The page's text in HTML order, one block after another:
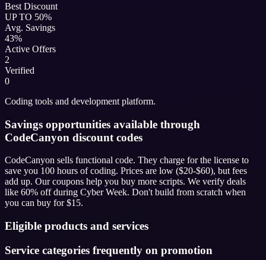
Best Discount
UP TO 50%
Avg. Savings
43%
Active Offers
2
Verified
0
Coding tools and development platform.
Savings opportunities available through
CodeCanyon discount codes
CodeCanyon sells functional code. They charge for the license to
save you 100 hours of coding. Prices are low ($20-$60), but fees
add up. Our coupons help you buy more scripts. We verify deals
like 60% off during Cyber Week. Don't build from scratch when
you can buy for $15.
Eligible products and services
Service categories frequently on promotion